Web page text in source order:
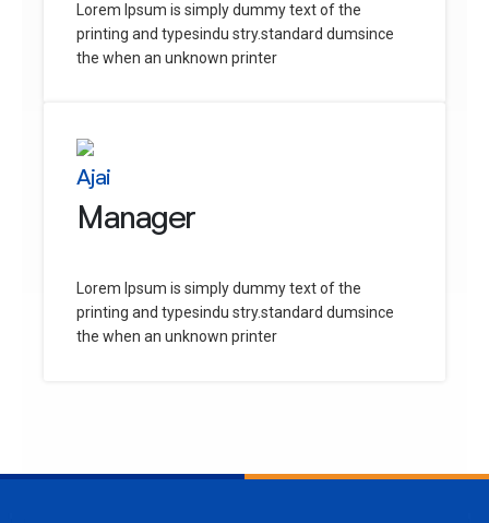
Lorem Ipsum is simply dummy text of the
printing and typesindu stry.standard dumsince
the when an unknown printer
Ajai
Manager
Lorem Ipsum is simply dummy text of the
printing and typesindu stry.standard dumsince
the when an unknown printer